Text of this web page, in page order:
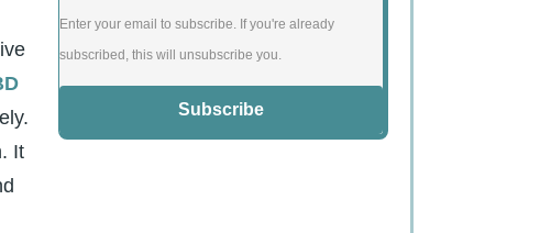
It
Enter your email to subscribe. If you're already
subscribed, this will unsubscribe you.
Subscribe